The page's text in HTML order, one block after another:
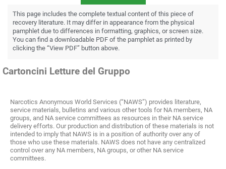
This page includes the complete textual content of this piece of
recovery literature. It may differ in appearance from the physical
pamphlet due to differences in formatting, graphics, or screen size.
You can find a downloadable PDF of the pamphlet as printed by
clicking the “View PDF” button above.
Cartoncini Letture del Gruppo
Narcotics Anonymous World Services (“NAWS”) provides literature,
service materials, bulletins and various other tools for NA members, NA
groups, and NA service committees as resources in their NA service
delivery efforts. Our production and distribution of these materials is not
intended to imply that NAWS is in a position of authority over any of
those who use these materials. NAWS does not have any centralized
control over any NA members, NA groups, or other NA service
committees.